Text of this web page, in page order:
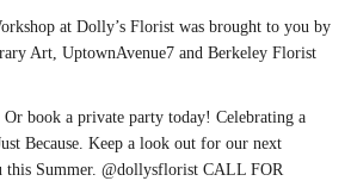
at Dolly’s Florist was brought to you by
Art, UptownAvenue7 and Berkeley Florist
Or book a private party today! Celebrating a
Because. Keep a look out for our next
this Summer. @dollysflorist CALL FOR